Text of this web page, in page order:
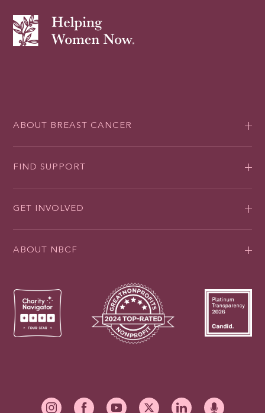
ABOUT BREAST CANCER
FIND SUPPORT
GET INVOLVED
ABOUT NBCF